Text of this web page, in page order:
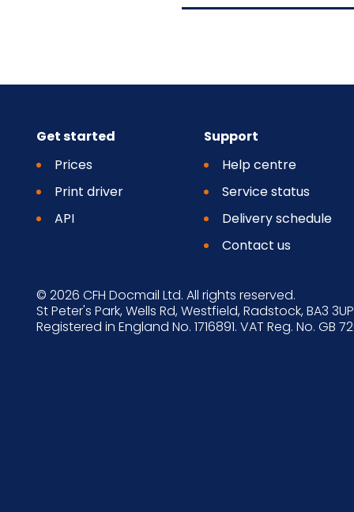
Get started
Prices
Print driver
API
Support
Help centre
Service status
Delivery schedule
Contact us
© 2026 CFH Docmail Ltd. All rights reserved.
St Peter's Park, Wells Rd, Westfield, Radstock, BA3
Registered in England No. 1716891. VAT Reg. No. GB